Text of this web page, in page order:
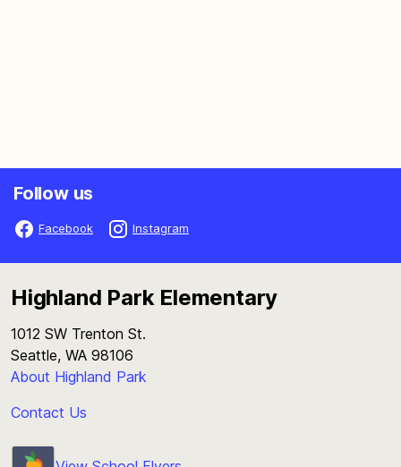
Follow us
Facebook Instagram
Highland Park Elementary
1012 SW Trenton St.
Seattle, WA 98106
About Highland Park
Contact Us